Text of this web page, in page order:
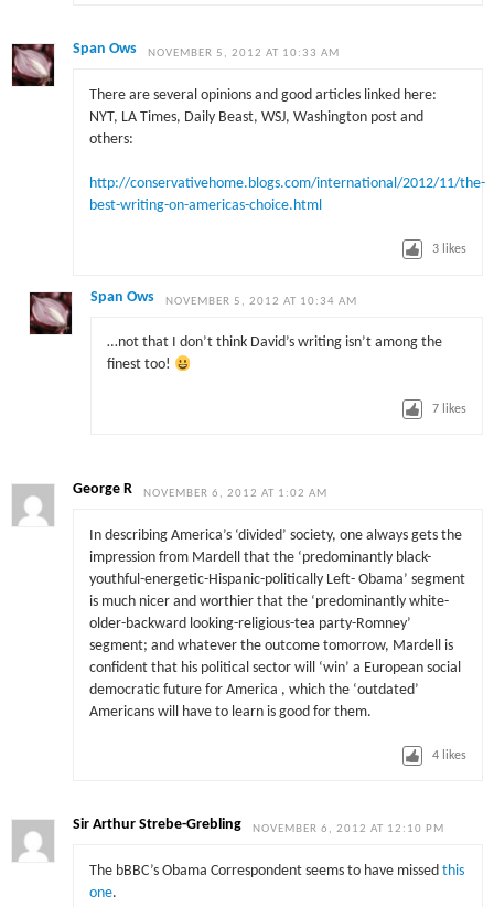
Span Ows NOVEMBER 5, 2012 AT 10:33 AM
There are several opinions and good articles linked here:
NYT, LA Times, Daily Beast, WSJ, Washington post and
others:
http://conservativehome.blogs.com/international/2012/11/the-
best-writing-on-americas-choice.html
3 likes
Span Ows NOVEMBER 5, 2012 AT 10:34 AM
…not that I don’t think David’s writing isn’t among the
finest too!
7 likes
George R NOVEMBER 6, 2012 AT 1:02 AM
In describing America’s ‘divided’ society, one always gets the
impression from Mardell that the ‘predominantly black-
youthful-energetic-Hispanic-politically Left- Obama’ segment
is much nicer and worthier that the ‘predominantly white-
older-backward looking-religious-tea party-Romney’
segment; and whatever the outcome tomorrow, Mardell is
confident that his political sector will ‘win’ a European social
democratic future for America , which the ‘outdated’
Americans will have to learn is good for them.
4 likes
Sir Arthur Strebe-Grebling NOVEMBER 6, 2012 AT 12:10 PM
The bBBC’s Obama Correspondent seems to have missed this
one.